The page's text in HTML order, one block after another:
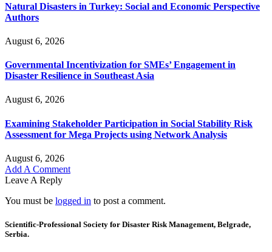
Natural Disasters in Turkey: Social and Economic Perspective
Authors
August 6, 2026
Governmental Incentivization for SMEs’ Engagement in
Disaster Resilience in Southeast Asia
August 6, 2026
Examining Stakeholder Participation in Social Stability Risk
Assessment for Mega Projects using Network Analysis
August 6, 2026
Add A Comment
Leave A Reply
You must be logged in to post a comment.
Scientific-Professional Society for Disaster Risk Management, Belgrade,
Serbia.